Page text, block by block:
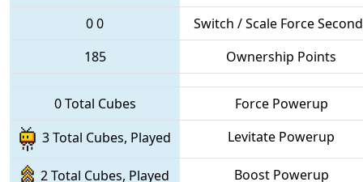
00
Switch / Scale Force
185
Ownership Points
0 Total Cubes
Force Powerup
3 Total Cubes, Played
Levitate Powerup
2 Total Cubes, Played
Boost Powerup